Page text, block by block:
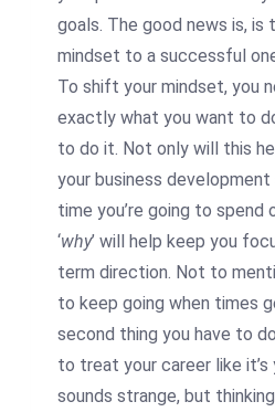
goals. The good news is,
mindset to a successful
To shift your mindset, you
exactly what you want to
to do it. Not only will this
your business
time you’re going to spend
‘why’ will help keep you
term direction. Not to
to keep going when times
second thing you have to
to treat your career like
sounds strange, but